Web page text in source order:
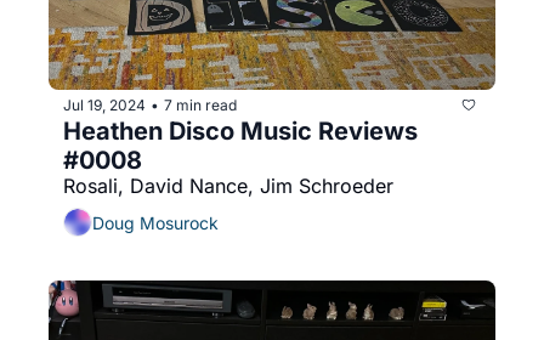
Jul 19, 2024 • 7 min read
Heathen Disco Music Reviews
#0008
Rosali, David Nance, Jim Schroeder
Doug Mosurock